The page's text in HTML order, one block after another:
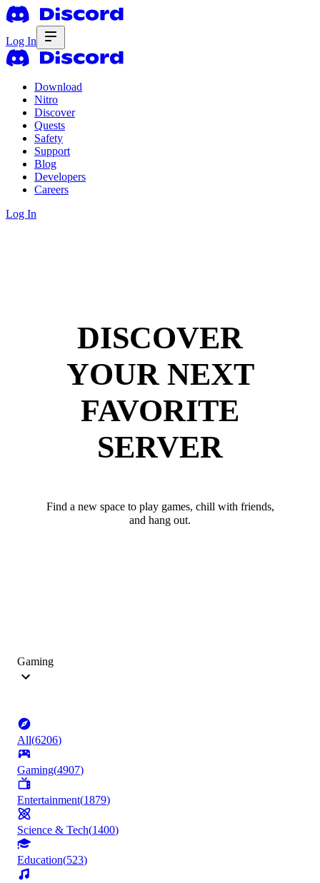
Log In
Download
Nitro
Discover
Quests
Safety
Support
Blog
Developers
Careers
Log In
DISCOVER
YOUR NEXT
FAVORITE
SERVER
Find a new space to play games, chill with friends,
and hang out.
Gaming
All(6206)
Gaming(4907)
Entertainment(1879)
Science & Tech(1400)
Education(523)